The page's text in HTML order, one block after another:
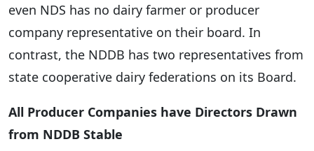
even NDS has no dairy farmer or producer
company representative on their board. In
contrast, the NDDB has two representatives from
state cooperative dairy federations on its Board.
All Producer Companies have Directors Drawn
from NDDB Stable